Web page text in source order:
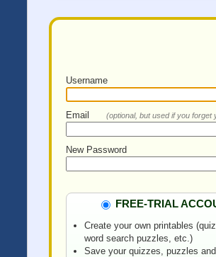
Username
Email (optional, but used if you forget
New Password
FREE-TRIAL
Create your own printables
word search puzzles, etc.)
Save your quizzes, puzzles